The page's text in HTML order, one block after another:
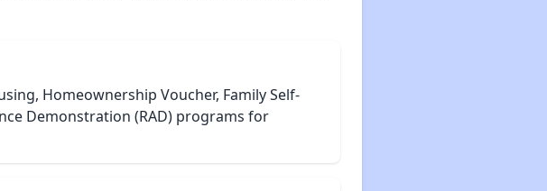
Homeownership Voucher, Family Self-
Demonstration (RAD) programs for